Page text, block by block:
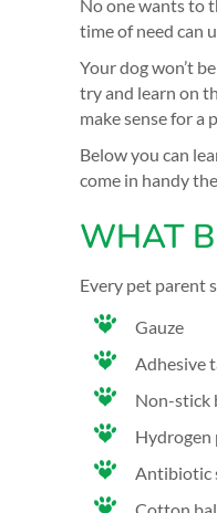
No one wants to
time of need can
Your dog won’t
try and learn on
make sense for a
Below you can
come in handy
WHAT
Every pet parent
Gauze
Adhesive
Non-stick
Hydrogen
Antibiotic